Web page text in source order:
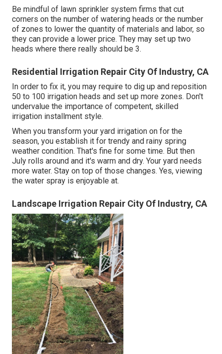
Be mindful of lawn sprinkler system firms that cut
corners on the number of watering heads or the number
of zones to lower the quantity of materials and labor, so
they can provide a lower price. They may set up two
heads where there really should be 3.
Residential Irrigation Repair City Of Industry, CA
In order to fix it, you may require to dig up and reposition
50 to 100 irrigation heads and set up more zones. Don't
undervalue the importance of competent, skilled
irrigation installment style.
When you transform your yard irrigation on for the
season, you establish it for trendy and rainy spring
weather condition. That's fine for some time. But then
July rolls around and it's warm and dry. Your yard needs
more water. Stay on top of those changes. Yes, viewing
the water spray is enjoyable at.
Landscape Irrigation Repair City Of Industry, CA